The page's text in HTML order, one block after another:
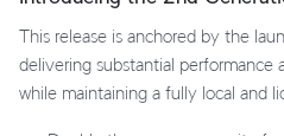
This release is anchored by the
delivering substantial performance
while maintaining a fully local and